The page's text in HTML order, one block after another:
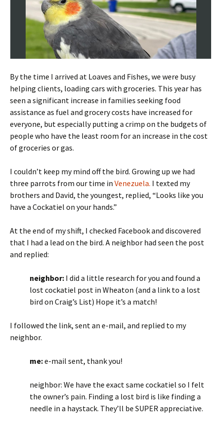
By the time I arrived at Loaves and Fishes, we were busy
helping clients, loading cars with groceries. This year has
seen a significant increase in families seeking food
assistance as fuel and grocery costs have increased for
everyone, but especially putting a crimp on the budgets of
people who have the least room for an increase in the cost
of groceries or gas.
I couldn’t keep my mind off the bird. Growing up we had
three parrots from our time in Venezuela. I texted my
brothers and David, the youngest, replied, “Looks like you
have a Cockatiel on your hands.”
At the end of my shift, I checked Facebook and discovered
that I had a lead on the bird. A neighbor had seen the post
and replied:
neighbor: I did a little research for you and found a
lost cockatiel post in Wheaton (and a link to a lost
bird on Craig’s List) Hope it’s a match!
I followed the link, sent an e-mail, and replied to my
neighbor.
me:e-mail sent, thank you!
neighbor: We have the exact same cockatiel so I felt
the owner’s pain. Finding a lost bird is like finding a
needle in a haystack. They’ll be SUPER appreciative.